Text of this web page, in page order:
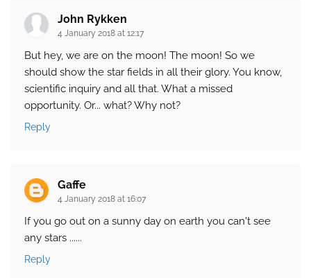
John Rykken
4 January 2018 at 12:17
But hey, we are on the moon! The moon! So we
should show the star fields in all their glory. You know,
scientific inquiry and all that. What a missed
opportunity. Or... what? Why not?
Reply
Gaffe
4 January 2018 at 16:07
If you go out on a sunny day on earth you can't see
any stars ......
Reply